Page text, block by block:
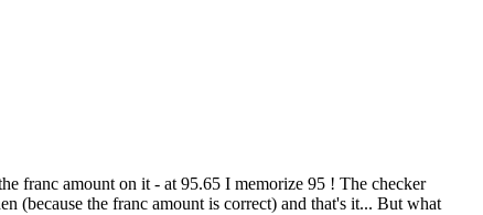
franc amount on it - at 95.65 I memorize 95 ! The checker
(because the franc amount is correct) and that's it... But what